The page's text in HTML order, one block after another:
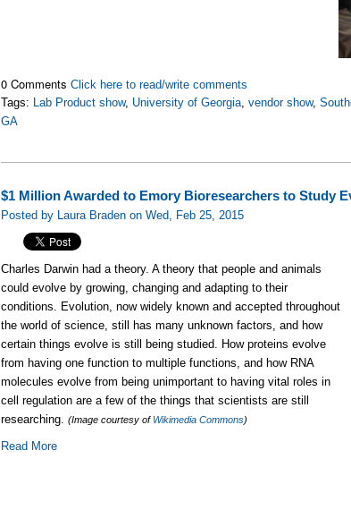
0 CommentsClick here to read/write comments
Tags: Lab Product show, University of Georgia,vendor show,
GA
$1 Million Awarded to Emory Bioresearchers to Study
Posted by Laura Braden on Wed, Feb 25, 2015
Charles Darwin had a theory. A theory that people and animals
could evolve by growing, changing and adapting to their
conditions. Evolution, now widely known and accepted throughout
the world of science, still has many unknown factors, and how
certain things evolve is still being studied. How proteins evolve
from having one function to multiple functions, and how RNA
molecules evolve from being unimportant to having vital roles in
cell regulation are a few of the things that scientists are still
researching.(Image courtesy of Wikimedia Commons)
Read More